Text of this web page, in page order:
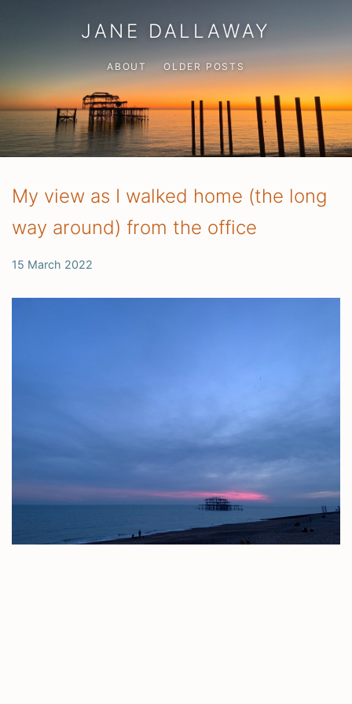
JANE DALLAWAY
ABOUT OLDER POSTS
My view as I walked home (the long
way around) from the office
15 March 2022